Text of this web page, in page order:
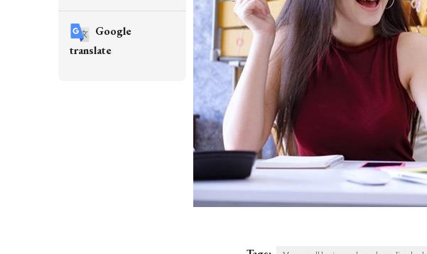
Google
translate